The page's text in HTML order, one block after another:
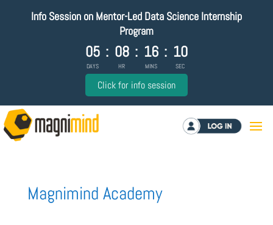
Info Session on Mentor-Led Data Science Internship
Program
05
DAYS
: 08
HR
: 16
MINS
: 10
SEC
Click for info session
Log in
Magnimind Academy